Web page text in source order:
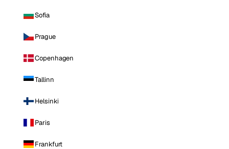
Sofia
Prague
Copenhagen
Tallinn
Helsinki
Paris
Frankfurt